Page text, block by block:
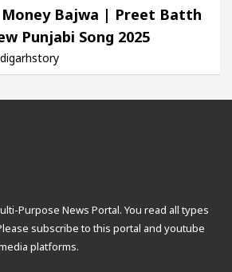
Bajwa | Preet Batth
Punjabi Song 2025
Purpose News Portal. You read all types
subscribe to this portal and youtube
platforms.